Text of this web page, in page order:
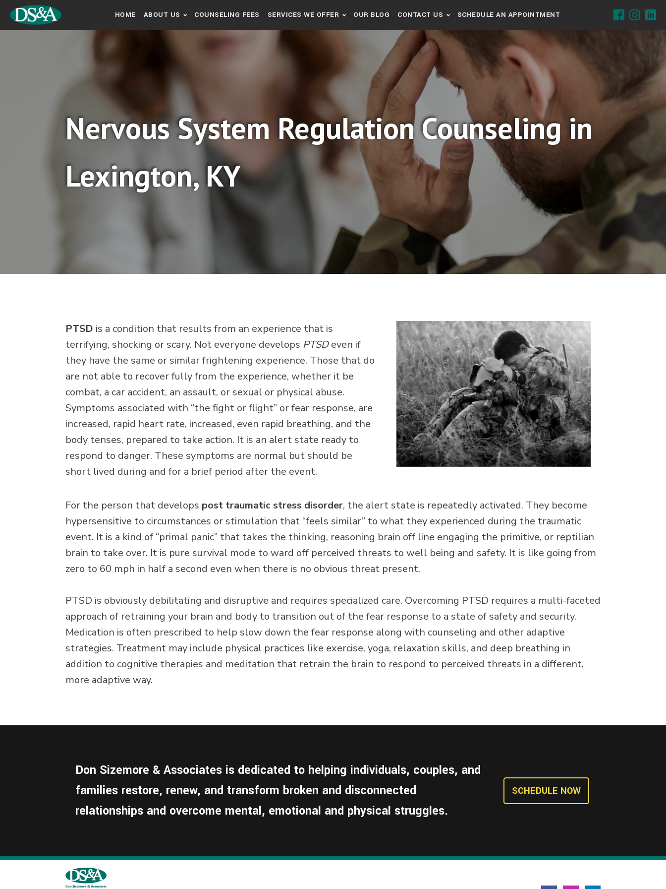
HOME ABOUT US COUNSELING FEES SERVICES WE OFFER OUR BLOG CONTACT US SCHEDULE AN APPOINTMENT
Nervous System Regulation Counseling in
Lexington, KY
PTSD is a condition that results from an experience that is
terrifying, shocking or scary. Not everyone develops PTSDeven if
they have the same or similar frightening experience. Those that do
are not able to recover fully from the experience, whether it be
combat, a car accident, an assault, or sexual or physical abuse.
Symptoms associated with “the fight or flight” or fear response, are
increased, rapid heart rate, increased, even rapid breathing, and the
body tenses, prepared to take action. It is an alert state ready to
respond to danger. These symptoms are normal but should be
short lived during and for a brief period after the event.
For the person that develops post traumatic stress disorder, the alert state is repeatedly activated. They become
hypersensitive to circumstances or stimulation that “feels similar” to what they experienced during the traumatic
event. It is a kind of “primal panic” that takes the thinking, reasoning brain off line engaging the primitive, or reptilian
brain to take over. It is pure survival mode to ward off perceived threats to well being and safety. It is like going from
zero to 60 mph in half a second even when there is no obvious threat present.
PTSD is obviously debilitating and disruptive and requires specialized care. Overcoming PTSD requires a multi-faceted
approach of retraining your brain and body to transition out of the fear response to a state of safety and security.
Medication is often prescribed to help slow down the fear response along with counseling and other adaptive
strategies. Treatment may include physical practices like exercise, yoga, relaxation skills, and deep breathing in
addition to cognitive therapies and meditation that retrain the brain to respond to perceived threats in a different,
more adaptive way.
Don Sizemore & Associates is dedicated to helping individuals, couples, and
families restore, renew, and transform broken and disconnected
relationships and overcome mental, emotional and physical struggles.
SCHEDULE NOW